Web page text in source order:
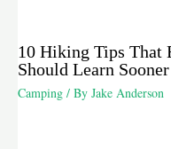
10 Hiking Tips That
Should Learn Sooner
Camping / By Jake Anderson